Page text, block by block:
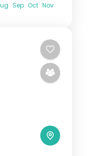
Sep Oct Nov